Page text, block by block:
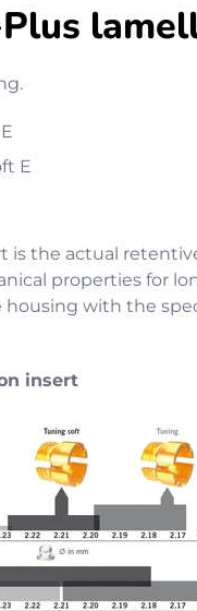
E
is the actual
properties for
with the
insert